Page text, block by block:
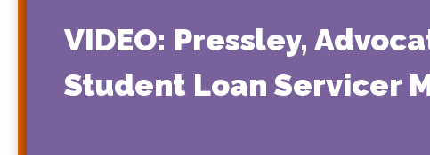
VIDEO: Pressley,
Student Loan Servicer